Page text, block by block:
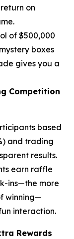
on
of $500,000
boxes
gives you a
Competition
based
and trading
results.
earn raffle
ins—the more
winning—
interaction.
Rewards